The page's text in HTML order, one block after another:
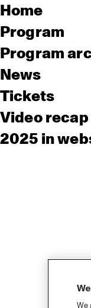
Home
Program
Program
News
Tickets
Video
2025 in
We